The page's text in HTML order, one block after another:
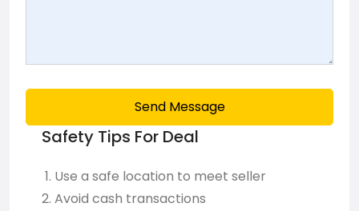
Send Message
Safety Tips For Deal
Use a safe location to meet seller
Avoid cash transactions